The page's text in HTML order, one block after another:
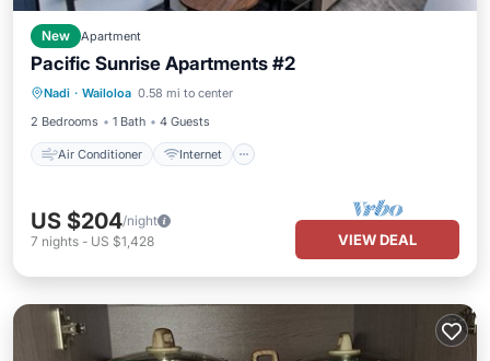
New Apartment
Pacific Sunrise Apartments #2
Nadi · Wailoloa 0.58 mi to center
2 Bedrooms
1 Bath 4 Guests
Air Conditioner Internet
Air Conditioner
Internet
Child Friendly
Laundry
US $204/night
7 nights - US $1,428 VIEW DEAL